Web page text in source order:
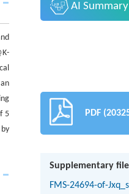
5
AI Summary
PDF
Supplementary
FMS-24694-of-